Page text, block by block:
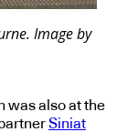
Image by
was also at the
Siniat